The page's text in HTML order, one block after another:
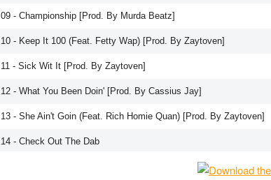
09 - Championship [Prod. By Murda Beatz]
10 - Keep It 100 (Feat. Fetty Wap) [Prod. By Zaytoven]
11 - Sick Wit It [Prod. By Zaytoven]
12 - What You Been Doin' [Prod. By Cassius Jay]
13 - She Ain't Goin (Feat. Rich Homie Quan) [Prod. By Zaytoven]
14 - Check Out The Dab